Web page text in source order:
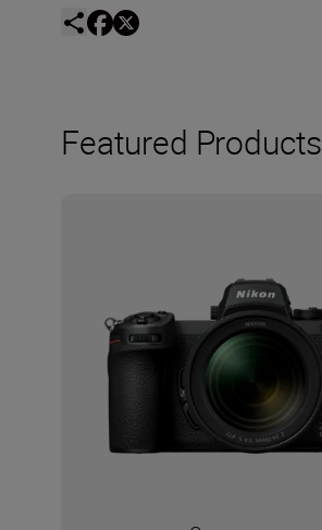
Featured Products